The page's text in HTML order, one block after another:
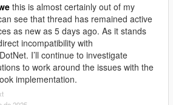
this is almost certainly out of my
see that thread has remained active
as new as 5 days ago. As it stands
incompatibility with
I’ll continue to investigate
to work around the issues with the
implementation.